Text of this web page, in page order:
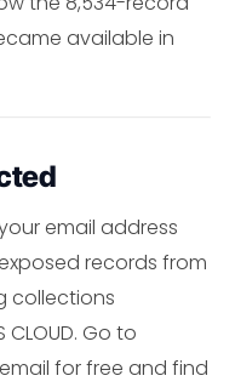
available in
email address
records from
collections
CLOUD. Go to
for free and find